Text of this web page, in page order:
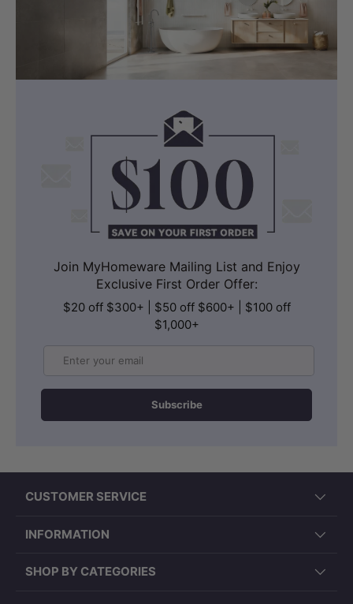
Join MyHomeware Mailing List and Enjoy
Exclusive First Order Offer:
$20 off $300+ | $50 off $600+ | $100 off
$1,000+
Subscribe
CUSTOMER SERVICE
INFORMATION
SHOP BY CATEGORIES